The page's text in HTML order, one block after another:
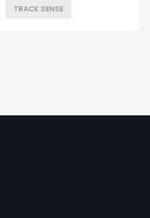
TRACK SENSE